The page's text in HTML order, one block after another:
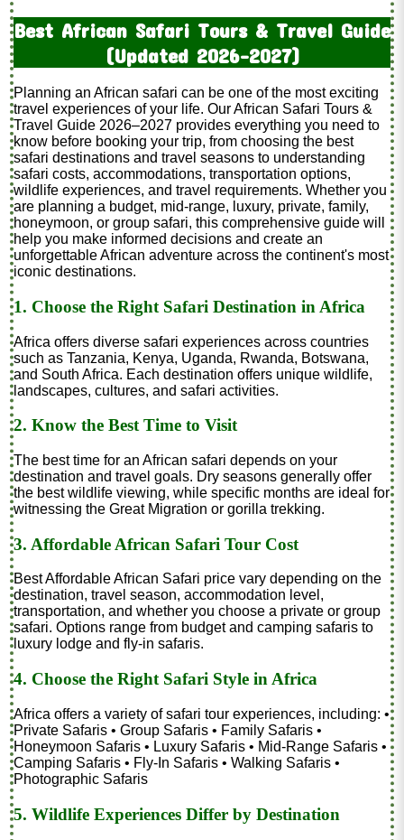
Best African Safari Tours & Travel Guide
(Updated 2026–2027)
Planning an African safari can be one of the most exciting
travel experiences of your life. Our African Safari Tours &
Travel Guide 2026–2027 provides everything you need to
know before booking your trip, from choosing the best
safari destinations and travel seasons to understanding
safari costs, accommodations, transportation options,
wildlife experiences, and travel requirements. Whether you
are planning a budget, mid-range, luxury, private, family,
honeymoon, or group safari, this comprehensive guide will
help you make informed decisions and create an
unforgettable African adventure across the continent's most
iconic destinations.
1. Choose the Right Safari Destination in Africa
Africa offers diverse safari experiences across countries
such as Tanzania, Kenya, Uganda, Rwanda, Botswana,
and South Africa. Each destination offers unique wildlife,
landscapes, cultures, and safari activities.
2. Know the Best Time to Visit
The best time for an African safari depends on your
destination and travel goals. Dry seasons generally offer
the best wildlife viewing, while specific months are ideal for
witnessing the Great Migration or gorilla trekking.
3. Affordable African Safari Tour Cost
Best Affordable African Safari price vary depending on the
destination, travel season, accommodation level,
transportation, and whether you choose a private or group
safari. Options range from budget and camping safaris to
luxury lodge and fly-in safaris.
4. Choose the Right Safari Style in Africa
Africa offers a variety of safari tour experiences, including: •
Private Safaris • Group Safaris • Family Safaris •
Honeymoon Safaris • Luxury Safaris • Mid-Range Safaris •
Camping Safaris • Fly-In Safaris • Walking Safaris •
Photographic Safaris
5. Wildlife Experiences Differ by Destination